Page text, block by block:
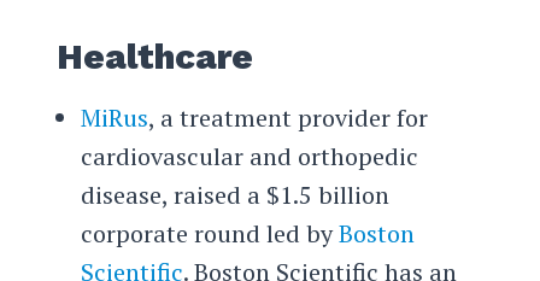
Healthcare
MiRus, a treatment provider for
cardiovascular and orthopedic
disease, raised a $1.5 billion
corporate round led byBoston
Scientific. Boston Scientific has an